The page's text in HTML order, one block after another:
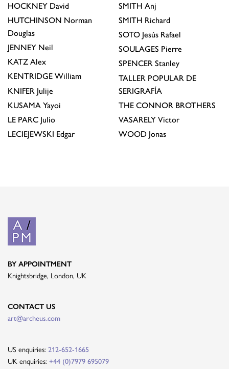
HOCKNEY David
HUTCHINSON Norman
Douglas
JENNEY Neil
KATZ Alex
KENTRIDGE William
KNIFER Julije
KUSAMA Yayoi
LE PARC Julio
LECIEJEWSKI Edgar
SMITH Anj
SMITH Richard
SOTO Jesús Rafael
SOULAGES Pierre
SPENCER Stanley
TALLER POPULAR DE
SERIGRAFÍA
THE CONNOR BROTHERS
VASARELY Victor
WOOD Jonas
BY APPOINTMENT
Knightsbridge, London, UK
CONTACT US
art@archeus.com
US enquiries: 212-652-1665
UK enquiries: +44 (0)7979 695079